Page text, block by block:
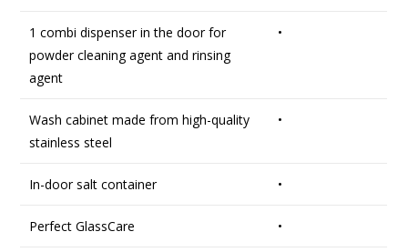
1 combi dispenser in the door for
powder cleaning agent and rinsing
agent
•
Wash cabinet made from high-quality
stainless steel
•
In-door salt container •
Perfect GlassCare •